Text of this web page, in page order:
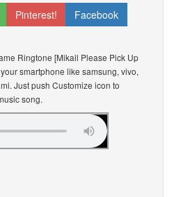
Pinterest!
Facebook
Ringtone [Mikail Please Pick Up
smartphone like samsung, vivo,
Just push Customize icon to
song.